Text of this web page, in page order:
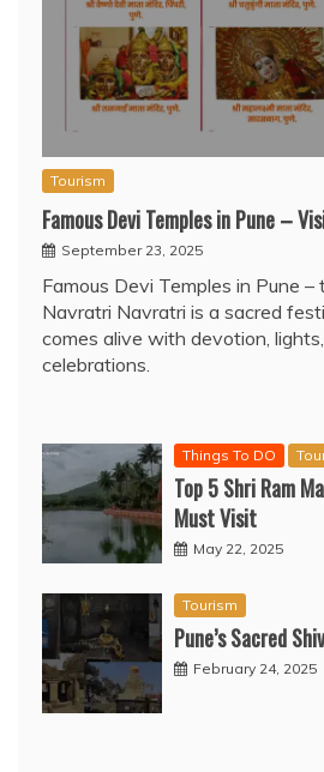
Tourism
Famous Devi Temples in Pune –
September 23, 2025
Famous Devi Temples in Pune –
Navratri Navratri is a sacred
comes alive with devotion,
celebrations.
Things To DO
Top 5 Shri Ram
Must Visit
May 22, 2025
Tourism
Pune’s Sacred
February 24, 2025